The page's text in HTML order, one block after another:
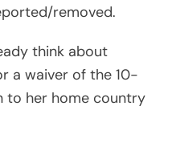
removed.
think about
a waiver of the 10-
to her home country